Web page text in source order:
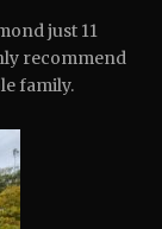
just 11
recommend
family.